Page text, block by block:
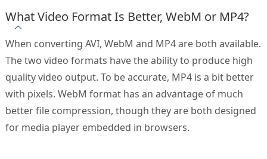
What Video Format Is Better, WebM or MP4?
When converting AVI, WebM and MP4 are both available.
The two video formats have the ability to produce high
quality video output. To be accurate, MP4 is a bit better
with pixels. WebM format has an advantage of much
better file compression, though they are both designed
for media player embedded in browsers.